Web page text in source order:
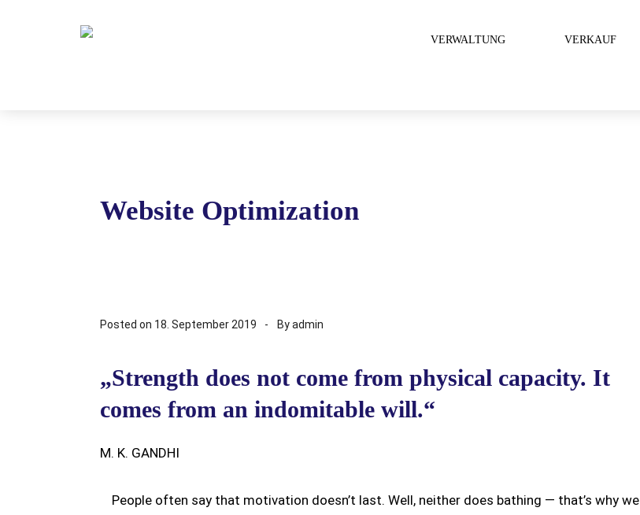
VERWALTUNG VERKAUF
Website Optimization
Posted on 18. September 2019 Byadmin
„Strength does not come from physical capacity. It
comes from an indomitable will.“
M. K. GANDHI
People often say that motivation doesn’t last. Well, neither does bathing — that’s why we